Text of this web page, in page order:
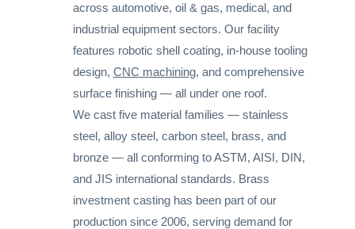
across automotive, oil & gas, medical, and
industrial equipment sectors. Our facility
features robotic shell coating, in-house tooling
design, CNC machining, and comprehensive
surface finishing — all under one roof.
We cast five material families — stainless
steel, alloy steel, carbon steel, brass, and
bronze — all conforming to ASTM, AISI, DIN,
and JIS international standards. Brass
investment casting has been part of our
production since 2006, serving demand for